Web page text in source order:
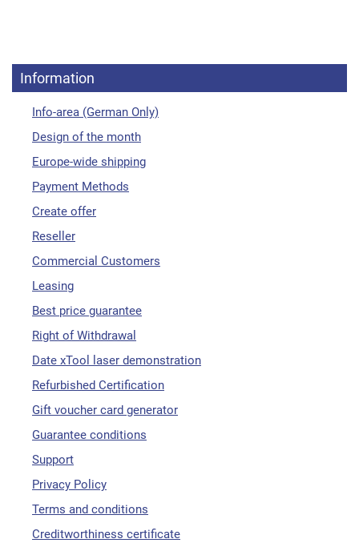
Information
Info-area (German Only)
Design of the month
Europe-wide shipping
Payment Methods
Create offer
Reseller
Commercial Customers
Leasing
Best price guarantee
Right of Withdrawal
Date xTool laser demonstration
Refurbished Certification
Gift voucher card generator
Guarantee conditions
Support
Privacy Policy
Terms and conditions
Creditworthiness certificate